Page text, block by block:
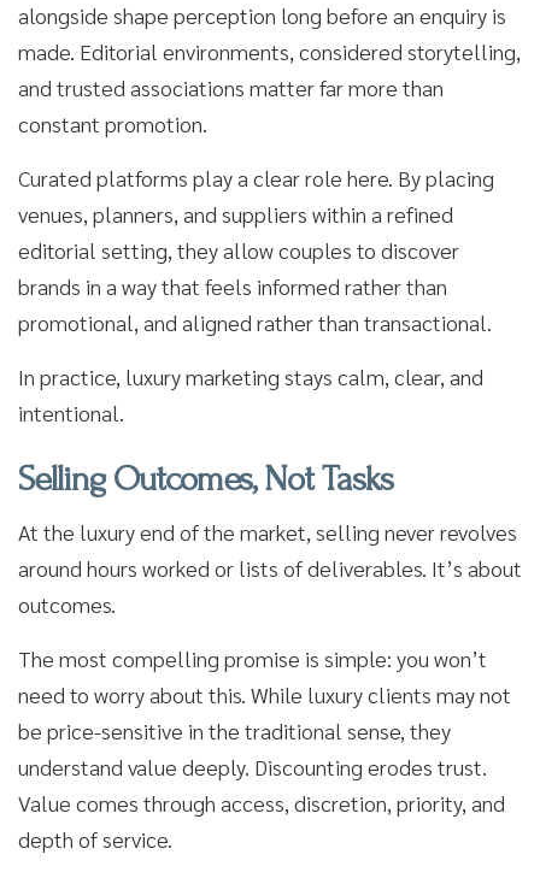
alongside shape perception long before an enquiry is
made. Editorial environments, considered storytelling,
and trusted associations matter far more than
constant promotion.
Curated platforms play a clear role here. By placing
venues, planners, and suppliers within a refined
editorial setting, they allow couples to discover
brands in a way that feels informed rather than
promotional, and aligned rather than transactional.
In practice, luxury marketing stays calm, clear, and
intentional.
Selling Outcomes, Not Tasks
At the luxury end of the market, selling never revolves
around hours worked or lists of deliverables. It’s about
outcomes.
The most compelling promise is simple: you won’t
need to worry about this. While luxury clients may not
be price-sensitive in the traditional sense, they
understand value deeply. Discounting erodes trust.
Value comes through access, discretion, priority, and
depth of service.